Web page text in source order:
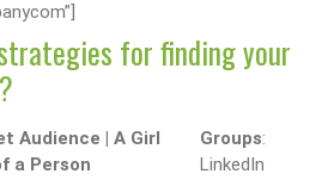
for finding your
Groups:
LinkedIn